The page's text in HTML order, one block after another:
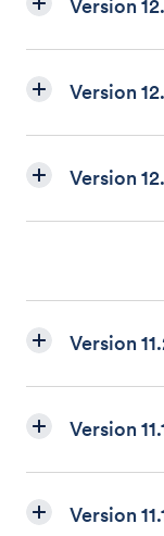
Version
Version
Version
Version
Version
Version